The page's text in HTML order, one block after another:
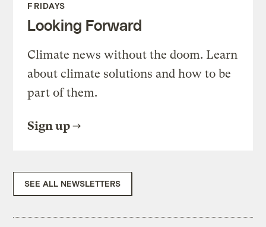
FRIDAYS
Looking Forward
Climate news without the doom. Learn
about climate solutions and how to be
part of them.
Sign up
SEE ALL NEWSLETTERS